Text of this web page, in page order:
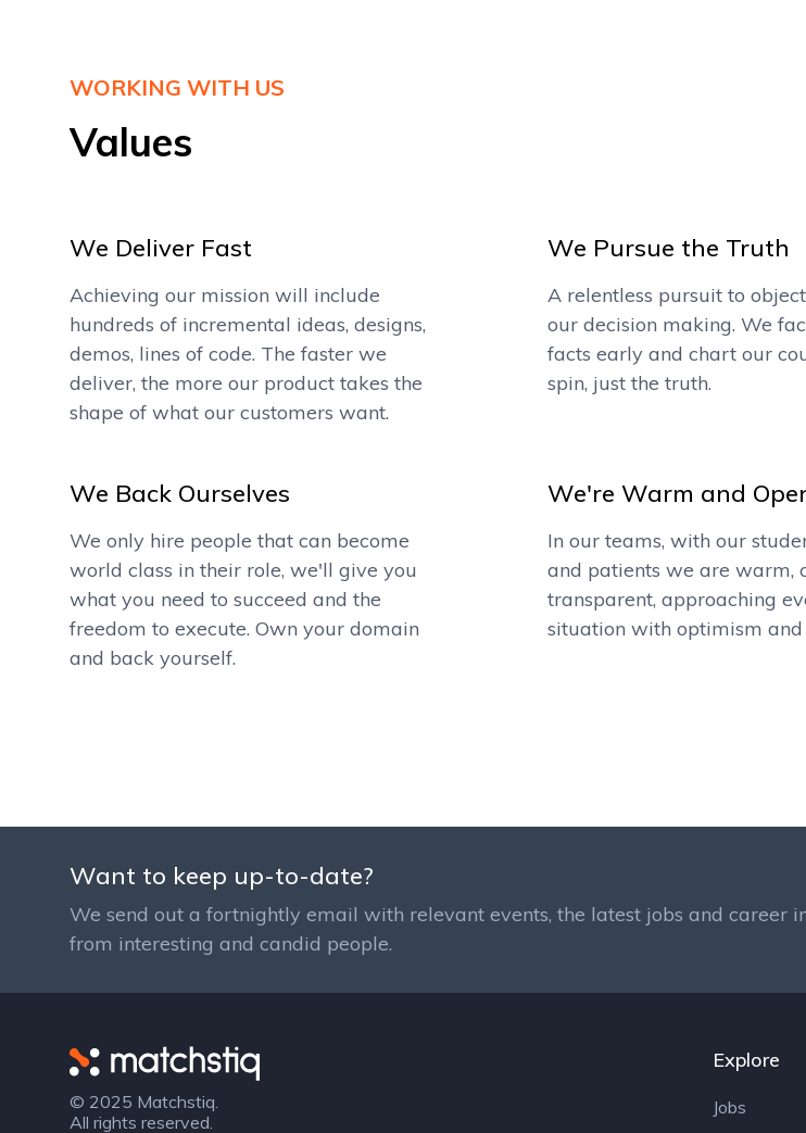
WORKING WITH US
Values
We Deliver Fast
Achieving our mission will include
hundreds of incremental ideas, designs,
demos, lines of code. The faster we
deliver, the more our product takes the
shape of what our customers want.
We Pursue the Truth
A relentless pursuit to
our decision making. We
facts early and chart our
spin, just the truth.
We Back Ourselves
We only hire people that can become
world class in their role, we'll give you
what you need to succeed and the
freedom to execute. Own your domain
and back yourself.
We're Warm and
In our teams, with our
and patients we are warm,
transparent, approaching
situation with optimism
Want to keep up-to-date?
We send out a fortnightly email with relevant events, the latest jobs and career
from interesting and candid people.
© 2025 Matchstiq.
All rights reserved.
Explore
Jobs